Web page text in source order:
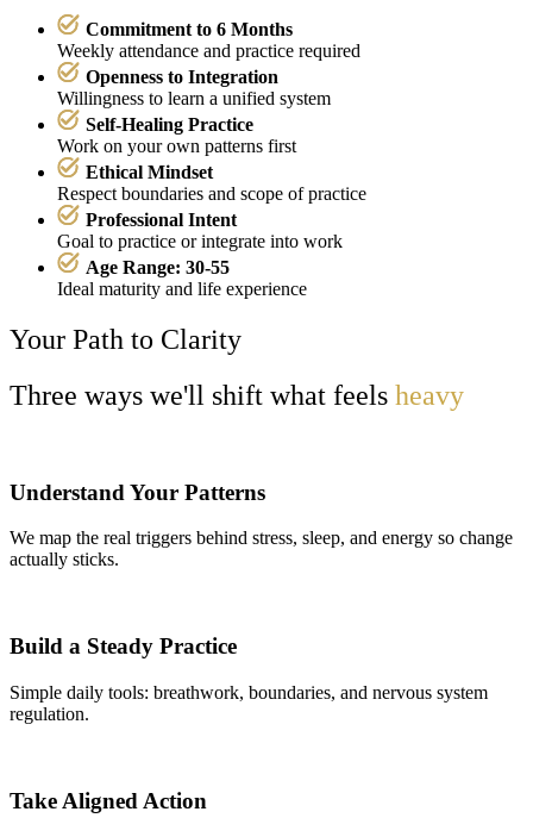
Commitment to 6 Months
Weekly attendance and practice required
Openness to Integration
Willingness to learn a unified system
Self-Healing Practice
Work on your own patterns first
Ethical Mindset
Respect boundaries and scope of practice
Professional Intent
Goal to practice or integrate into work
Age Range: 30-55
Ideal maturity and life experience
Your Path to Clarity
Three ways we'll shift what feels heavy
Understand Your Patterns
We map the real triggers behind stress, sleep, and energy so change
actually sticks.
Build a Steady Practice
Simple daily tools: breathwork, boundaries, and nervous system
regulation.
Take Aligned Action